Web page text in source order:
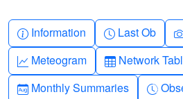
Info-circle
Information Clock
Last Ob
Graph-up
Meteogram Table
Network
Calendar-month
Monthly Summaries